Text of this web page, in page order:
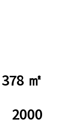
378 ㎡
2000